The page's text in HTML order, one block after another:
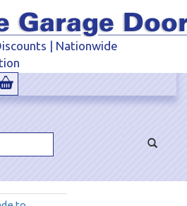
| Nationwide